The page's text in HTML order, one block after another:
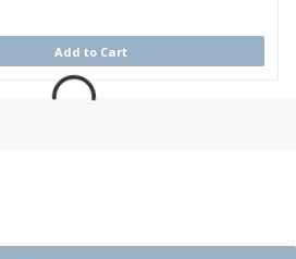
Add to Cart